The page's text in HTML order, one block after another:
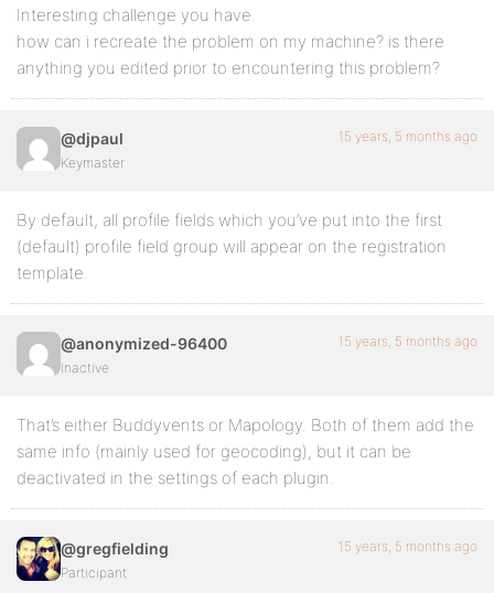
Interesting challenge you have.
how can i recreate the problem on my machine? is there
anything you edited prior to encountering this problem?
@djpaul
Keymaster
15 years, 5 months ago
By default, all profile fields which you’ve put into the first
(default) profile field group will appear on the registration
template.
@anonymized-96400
Inactive
15 years, 5 months ago
That’s either Buddyvents or Mapology. Both of them add the
same info (mainly used for geocoding), but it can be
deactivated in the settings of each plugin.
@gregfielding
Participant
15 years, 5 months ago